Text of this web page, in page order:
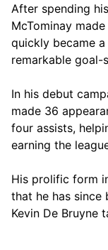
After spending
McTominay
quickly became
remarkable
In his debut
made 36
four assists,
earning the
His prolific form
that he has
Kevin De Bruyne